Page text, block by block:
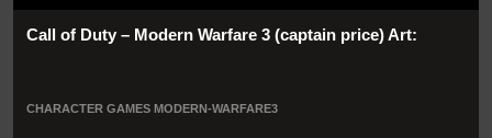
Call of Duty – Modern Warfare 3 (captain price) Art:
CHARACTER GAMES MODERN-WARFARE3